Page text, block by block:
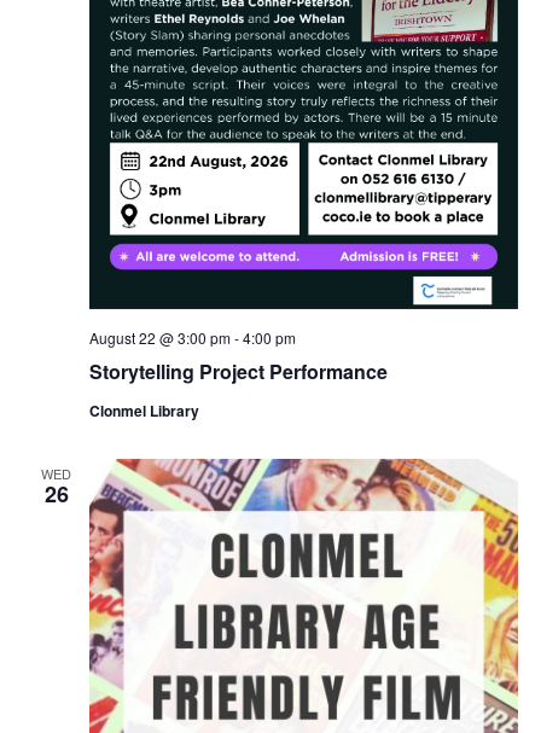
Storytelling Project Performance
August 22 @ 3:00 pm-4:00 pm
Clonmel Library
WED
26